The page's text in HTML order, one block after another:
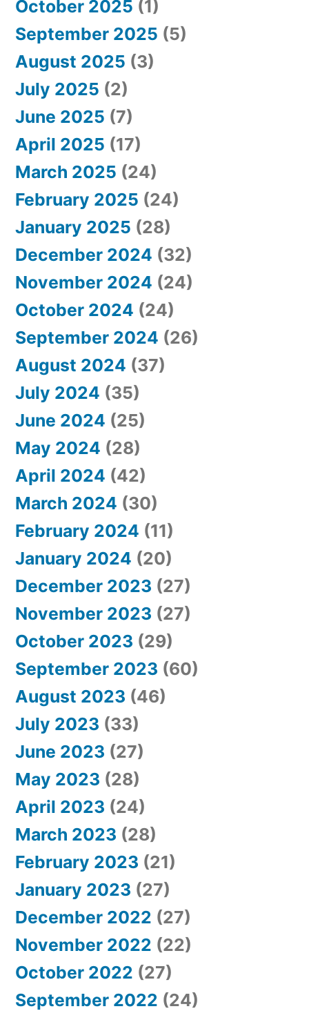
October 2025 (1)
September 2025 (5)
August 2025 (3)
July 2025 (2)
June 2025 (7)
April 2025 (17)
March 2025 (24)
February 2025 (24)
January 2025 (28)
December 2024 (32)
November 2024 (24)
October 2024 (24)
September 2024 (26)
August 2024 (37)
July 2024 (35)
June 2024 (25)
May 2024 (28)
April 2024 (42)
March 2024 (30)
February 2024 (11)
January 2024 (20)
December 2023 (27)
November 2023 (27)
October 2023 (29)
September 2023 (60)
August 2023 (46)
July 2023 (33)
June 2023 (27)
May 2023 (28)
April 2023 (24)
March 2023 (28)
February 2023 (21)
January 2023 (27)
December 2022 (27)
November 2022 (22)
October 2022 (27)
September 2022 (24)